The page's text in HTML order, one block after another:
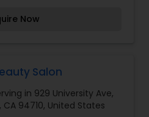
been hard at work to
it easier to
Now
Salon
in 929 University Ave,
CA 94710, United States